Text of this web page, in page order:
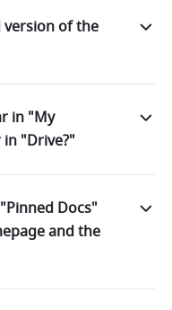
version of the
in "My
"Drive?"
Docs"
and the